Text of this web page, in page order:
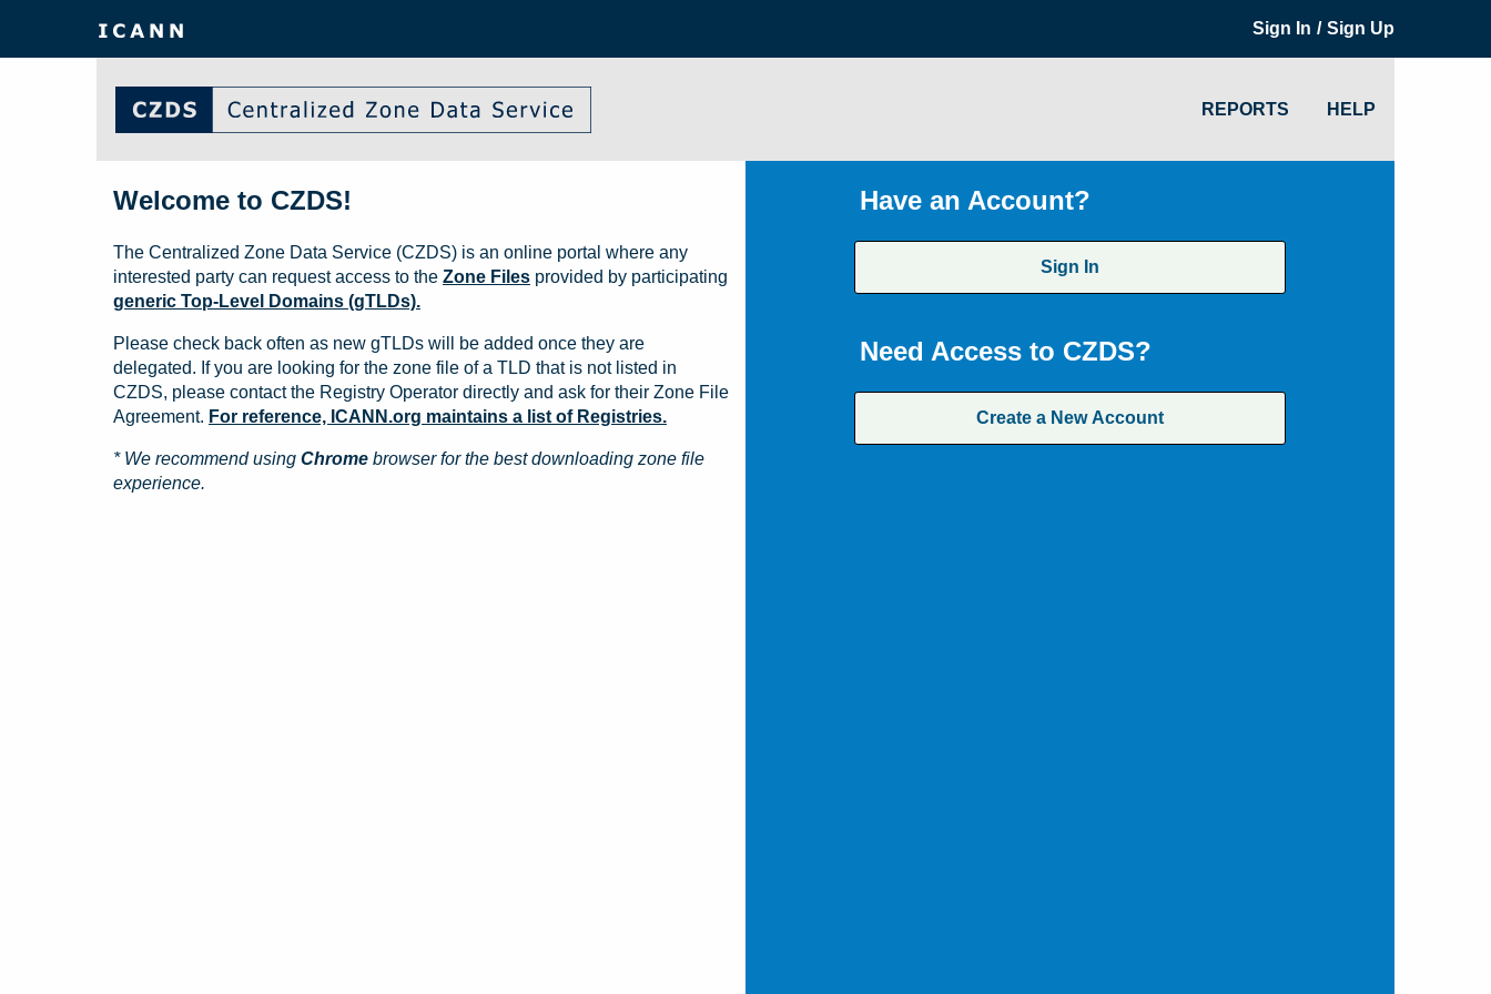
Sign In / Sign Up
REPORTS HELP
Have an Account?
Sign In
Need Access to CZDS?
Create a New Account
Welcome to CZDS!
The Centralized Zone Data Service (CZDS) is an online portal where any
interested party can request access to the Zone Files provided by participating
generic Top-Level Domains (gTLDs).
Please check back often as new gTLDs will be added once they are
delegated. If you are looking for the zone file of a TLD that is not listed in
CZDS, please contact the Registry Operator directly and ask for their Zone File
Agreement. For reference, ICANN.org maintains a list of Registries.
* We recommend using Chrome browser for the best downloading zone file
experience.